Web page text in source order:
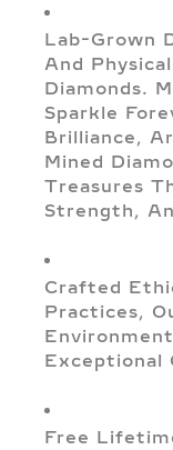
Lab-Grown
And
Diamonds.
Sparkle
Brilliance,
Mined
Treasures
Strength,
Crafted
Practices,
Exceptional
Free